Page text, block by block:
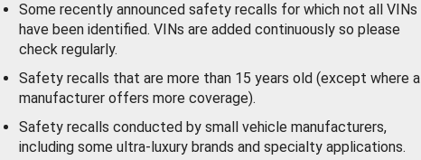
Some recently announced safety recalls for which not all VINs
have been identified. VINs are added continuously so please
check regularly.
Safety recalls that are more than 15 years old (except where a
manufacturer offers more coverage).
Safety recalls conducted by small vehicle manufacturers,
including some ultra-luxury brands and specialty applications.